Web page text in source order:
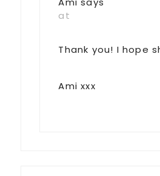
at
Thank you! I hope
Ami xxx